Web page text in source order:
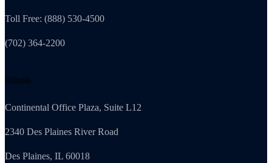
Toll Free: (888) 530-4500
(702) 364-2200
Illinois
Continental Office Plaza, Suite L12
2340 Des Plaines River Road
Des Plaines, IL 60018